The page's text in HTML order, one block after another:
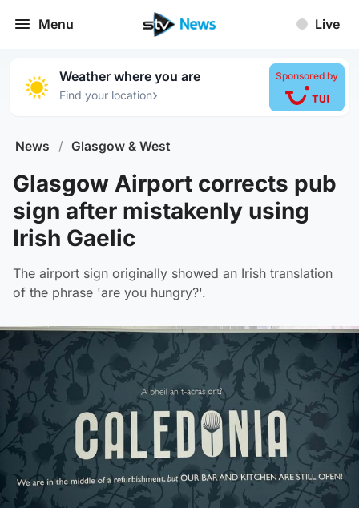
Menu Live
Weather where you are
Find your location›
Sponsored by
News / Glasgow & West
Glasgow Airport corrects pub
sign after mistakenly using
Irish Gaelic
The airport sign originally showed an Irish translation
of the phrase 'are you hungry?'.